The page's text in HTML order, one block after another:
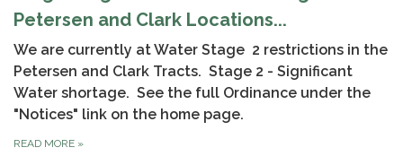
Petersen and Clark Locations...
We are currently at Water Stage 2 restrictions in the
Petersen and Clark Tracts. Stage 2 - Significant
Water shortage. See the full Ordinance under the
"Notices" link on the home page.
READ MORE »